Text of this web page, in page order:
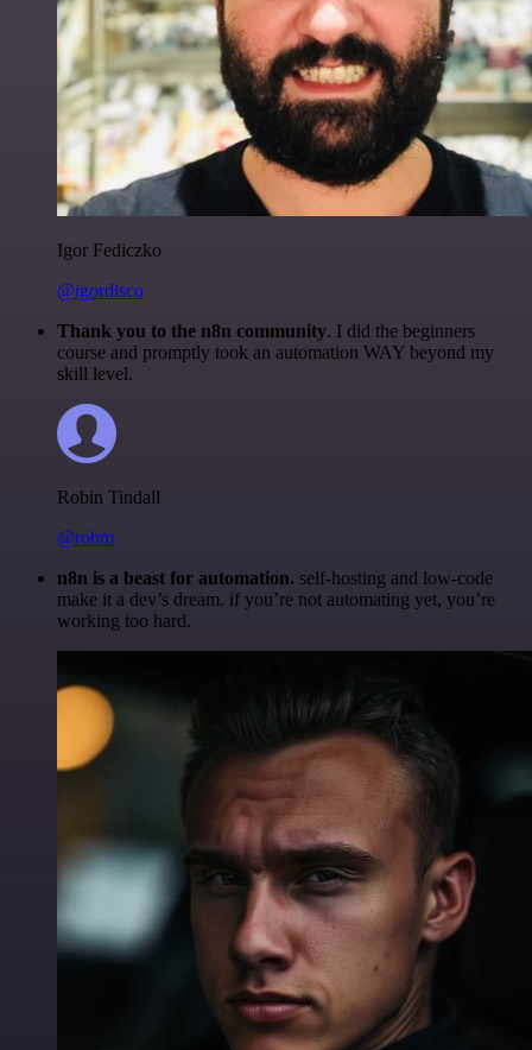
Igor Fediczko
@igordisco
Thank you to the n8n community. I did the beginners
course and promptly took an automation WAY beyond my
skill level.
Robin Tindall
@robm
n8n is a beast for automation. self-hosting and low-code
make it a dev’s dream. if you’re not automating yet, you’re
working too hard.